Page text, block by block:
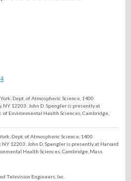
Dept. of Atmospheric Science, 1400
NY 12203. John D. Spengler is presently at
of Environmental Health Sciences, Cambridge,
Dept. of Atmospheric Science, 1400
NY 12203. John D. Spengler is presently at Harvard
Health Sciences, Cambridge, Mass.
Television Engineers, Inc.